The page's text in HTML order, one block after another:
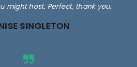
might host. Perfect, thank you.
SINGLETON